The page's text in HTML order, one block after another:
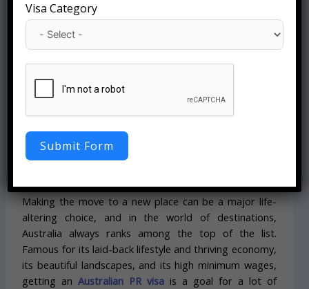
By Starfish Corporation:
Date: 05-June-2026
Australia PR Visa:
Eligibility, Fee, and
Application Guide
Making the move to a new place can be a major life-
altering choice, and in the world of destinations,
Australia always ranks among the top of the list.
Famous for its laid-back lifestyle and thriving economy,
its beautiful landscapes, and its high minimum wages,
getting anAustralian PR visa is a goal for a lot of
Visa Category
Submit Form